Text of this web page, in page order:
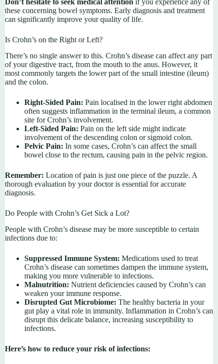
Don’t hesitate to seek medical attention if you experience any of
these concerning bowel symptoms. Early diagnosis and treatment
can significantly improve your quality of life.
Is Crohn’s on the Right or Left?
There’s no single answer to this. Crohn’s disease can affect any part
of your digestive tract, from the mouth to the anus. However, it
most commonly targets the lower part of the small intestine (ileum)
and the colon.
Right-Sided Pain: Pain localised in the lower right abdomen
often suggests inflammation in the terminal ileum, a common
site for Crohn’s involvement.
Left-Sided Pain: Pain on the left side might indicate
involvement of the descending colon or sigmoid colon.
Pelvic Pain: In some cases, Crohn’s can affect the small
bowel close to the rectum, causing pain in the pelvic region.
Remember: Location of pain is just one piece of the puzzle. A
thorough evaluation by your doctor is essential for accurate
diagnosis.
Do People with Crohn’s Get Sick a Lot?
People with Crohn’s disease may be more susceptible to certain
infections due to:
Suppressed Immune System: Medications used to treat
Crohn’s disease can sometimes dampen the immune system,
making you more vulnerable to infections.
Malnutrition: Nutrient deficiencies caused by Crohn’s can
weaken your immune response.
Disrupted Gut Microbiome: The healthy bacteria in your
gut play a vital role in immunity. Inflammation in Crohn’s can
disrupt this delicate balance, increasing susceptibility to
infections.
Here’s how to reduce your risk of infections: